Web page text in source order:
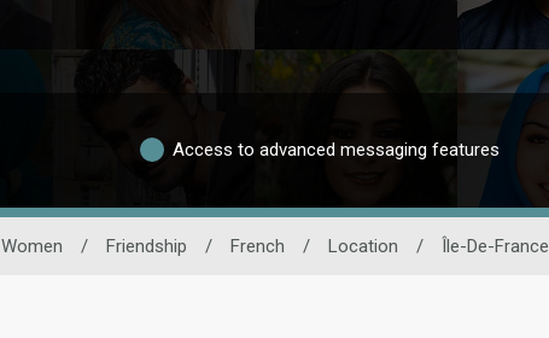
Access to advanced messaging features
Women / Friendship / French / Location / Île-De-France